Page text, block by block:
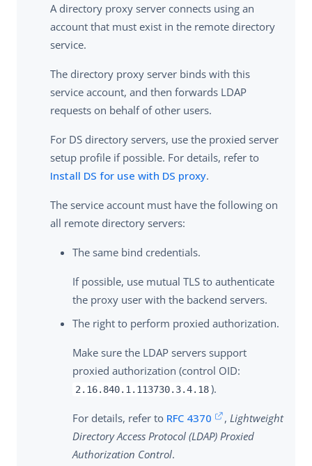
A directory proxy server connects using an
account that must exist in the remote directory
service.
The directory proxy server binds with this
service account, and then forwards LDAP
requests on behalf of other users.
For DS directory servers, use the proxied server
setup profile if possible. For details, refer to
Install DS for use with DS proxy.
The service account must have the following on
all remote directory servers:
The same bind credentials.
If possible, use mutual TLS to authenticate
the proxy user with the backend servers.
The right to perform proxied authorization.
Make sure the LDAP servers support
proxied authorization (control OID:
2.16.840.1.113730.3.4.18 ).
For details, refer to RFC 4370 , Lightweight
Directory Access Protocol (LDAP) Proxied
Authorization Control.